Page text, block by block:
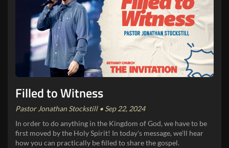
Filled to Witness
Pastor Jonathan Stockstill • Sep 22, 2024
In order to do anything in the Kingdom of God, we have to be
first moved by the Holy Spirit! In today's message, we'll hear
how you can practically be filled to share the gospel.